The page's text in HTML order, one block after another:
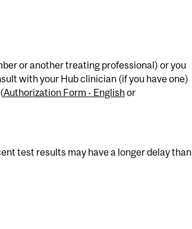
or another treating professional) or you
with your Hub clinician (if you have one)
Authorization Form - Englishor
test results may have a longer delay than